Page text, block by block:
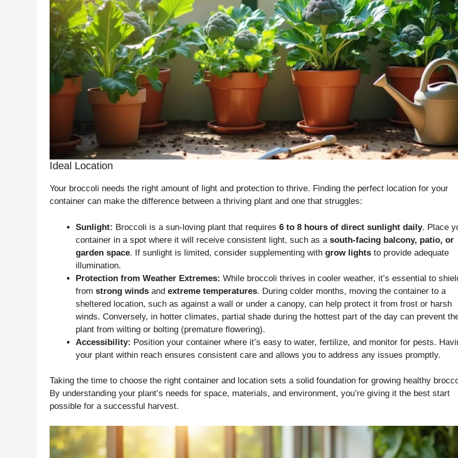
Ideal Location
Your broccoli needs the right amount of light and protection to thrive. Finding the perfect location for your
container can make the difference between a thriving plant and one that struggles:
Sunlight: Broccoli is a sun-loving plant that requires 6 to 8 hours of direct sunlight daily. Place
container in a spot where it will receive consistent light, such as a south-facing balcony, patio, or
garden space. If sunlight is limited, consider supplementing with grow lights to provide adequate
illumination.
Protection from Weather Extremes: While broccoli thrives in cooler weather, it’s essential to
from strong winds and extreme temperatures. During colder months, moving the container to a
sheltered location, such as against a wall or under a canopy, can help protect it from frost or harsh
winds. Conversely, in hotter climates, partial shade during the hottest part of the day can prevent
plant from wilting or bolting (premature flowering).
Accessibility: Position your container where it’s easy to water, fertilize, and monitor for pests.
your plant within reach ensures consistent care and allows you to address any issues promptly.
Taking the time to choose the right container and location sets a solid foundation for growing healthy
By understanding your plant’s needs for space, materials, and environment, you’re giving it the best start
possible for a successful harvest.